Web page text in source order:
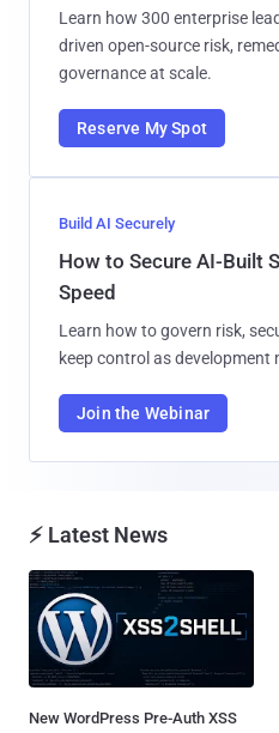
Learn how 300 enterprise
driven open-source risk,
governance at scale.
Reserve My Spot
Build AI Securely
How to Secure AI-Built
Speed
Learn how to govern risk,
keep control as development
Join the Webinar
⚡ Latest News
New WordPress Pre-Auth XSS